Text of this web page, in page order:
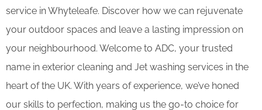
service in Whyteleafe. Discover how we can rejuvenate
your outdoor spaces and leave a lasting impression on
your neighbourhood. Welcome to ADC, your trusted
name in exterior cleaning and Jet washing services in the
heart of the UK. With years of experience, we’ve honed
our skills to perfection, making us the go-to choice for